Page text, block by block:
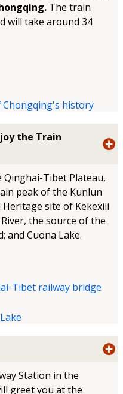
The train
will take around 34
the Train
Tibet Plateau,
peak of the Kunlun
site of Kekexili
the source of the
and Cuona Lake.
Station in the
greet you at the